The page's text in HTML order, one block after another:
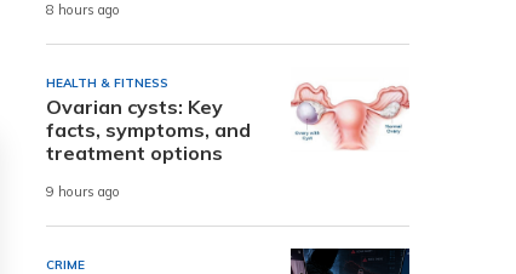
8 hours ago
HEALTH & FITNESS
Ovarian cysts: Key
facts, symptoms, and
treatment options
9 hours ago
CRIME